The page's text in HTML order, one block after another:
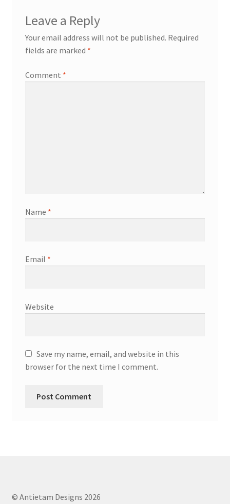
Leave a Reply
Your email address will not be published. Required
fields are marked *
Comment *
Name *
Email *
Website
Save my name, email, and website in this
browser for the next time I comment.
© Antietam Designs 2026